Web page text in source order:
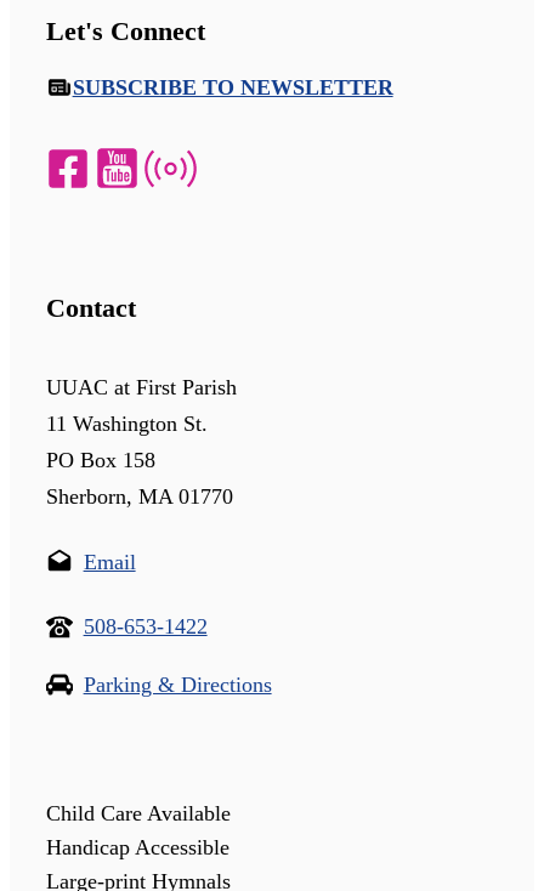
Let's Connect
SUBSCRIBE TO NEWSLETTER
Contact
UUAC at First Parish
11 Washington St.
PO Box 158
Sherborn, MA 01770
Email
508-653-1422
Parking & Directions
Child Care Available
Handicap Accessible
Large-print Hymnals